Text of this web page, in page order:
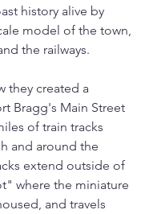
history alive by
model of the town,
the railways.
they created a
Bragg's Main Street
of train tracks
and around the
extend outside of
where the miniature
and travels